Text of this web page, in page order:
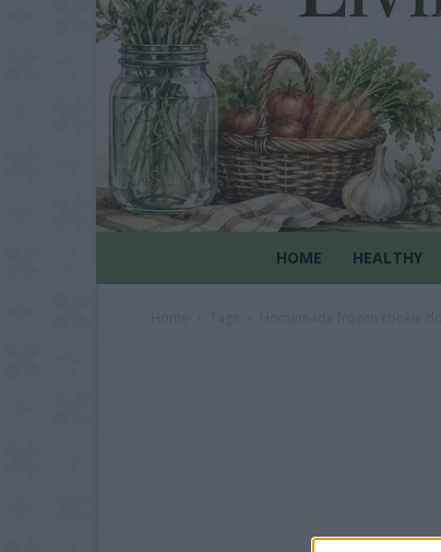
HOME HEALTHY